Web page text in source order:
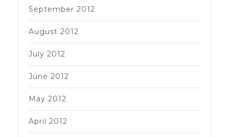
September 2012
August 2012
July 2012
June 2012
May 2012
April 2012